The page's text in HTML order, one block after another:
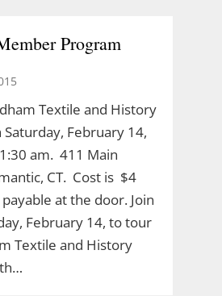
Program
Textile and History
February 14,
am. 411 Main
CT. Cost is $4
at the door. Join
February 14, to tour
Textile and History